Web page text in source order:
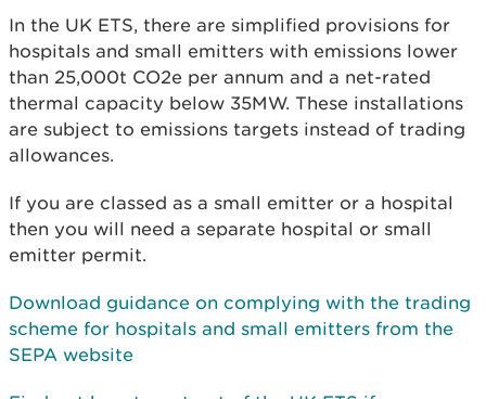
In the UK ETS, there are simplified provisions for
hospitals and small emitters with emissions lower
than 25,000t CO2e per annum and a net-rated
thermal capacity below 35MW. These installations
are subject to emissions targets instead of trading
allowances.
If you are classed as a small emitter or a hospital
then you will need a separate hospital or small
emitter permit.
Download guidance on complying with the trading
scheme for hospitals and small emitters from the
SEPA website